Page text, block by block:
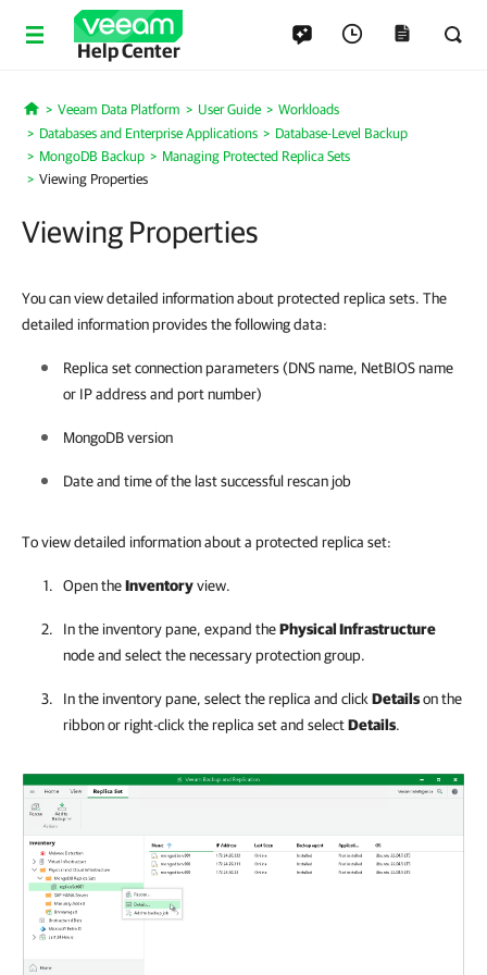
Help Center
Home
Veeam Data Platform User Guide
Workloads
Databases and Enterprise Applications
Database-Level Backup
MongoDB Backup
Managing Protected Replica Sets
Viewing Properties
Viewing Properties
You can view detailed information about protected replica sets. The
detailed information provides the following data:
Replica set connection parameters (DNS name, NetBIOS name
or IP address and port number)
MongoDB version
Date and time of the last successful rescan job
To view detailed information about a protected replica set:
Open theInventoryview.
In the inventory pane, expand thePhysical Infrastructure
node and select the necessary protection group.
In the inventory pane, select the replica and click Detailson the
ribbon or right-click the replica set and selectDetails.